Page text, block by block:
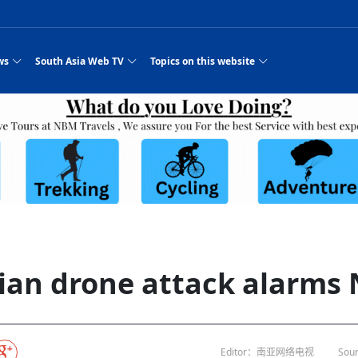
all
at
US
in
of
of
Strengthens Qin–Chu Cultural
Chinese legacy revealing
inscribed as UNESCO Worl
to market: revival of Li ethnic
Sanya
Guizhou
Snacks Streets in China
— the Most Popular Cuisine in
around the world: Where to see
best colours
add color to tourism in north China's
town
during summer vacation boost
across China
enthusiasts hit rugged trails in
China's Chongqing
free policies drive tourism boom
Guide
walks to country walks: What foreign
| Master Of Crafts: Lead-Tin
inheritor in central China's Hu
giant panda spotted in NW China's
launches 164m screening drive
Pakistan minister arrives in Iran after
Switzerland talks postponed
23 killed in a blast in Pakistan
‘Iron brothers’: How China and Pakistan built an
Sunsari incident: PM Shah expresses sorrow,
pledges justice for victims
RSP convention expected to amplify youth voice
Pokhara begins demolition of structures along
Firke Khola
unused
Nasheed claims PNC moved against Nazim
after 23 MPs attempted to cross sides and
High Court rejects Nasheed’s appeal over
DRP's MVR 4M debt
EC advises MDP, PNF to conduct political
activities according to law
40 political appointees in Economic Ministry
Phuentsholing to Get Bhutan’s First Modern
Stadium by March 2027
Bhutan International Marathon Saw Strong
Participation from Local and Internatio
Bhutan’s FDI Landscape: A Values-Driven
Legal mismatch leaves Sri Lanka’s BO register
Police warn public of fake discount airline ticket
scams
Sri Lanka, Russia to strike oil purchasing deal
Heatstroke claims 16 in India
at Trump Board of Peace
Indian PM Modi Extends Official Invitation to
Global gold rally and its impact on Bangladesh
How SHAPE is redefining lingerie for women in
South Asia Web TV
Industry Group
Private Limited
South Asia Network TV | Nepal Giant Car
Industry Group Private Limited Product M
South Asia Network TV | Nepal Giant Car
Industry Group Private Limited
South Asia Network TV | Nepal Giant Car
CarIndustryGroupPriv
South Asia Network TV | Episode 8 Square
Dance Part 2
South Asia Network TV | China in the eyes of
Mila Episode 8 Square Dance
South Asia Network TV | China in the eyes
Mila Episode 7 First
South Asia Network TV | China in the eyes
Gansu PM leaves for Qatar tomorrow
Pakistan, India can’t afford another war:
Senior leader of Pakistani Taliban killed in
attack, sources say
PTI relationship with establishment getting
SATV's Production
Colourful Cultural Yunnan Night Celebration
NEW HOPE LIUHE AND TERMINAL MEAT
CCTV Spring Festival
Gala"
2025
CCTV authorized“2023 CCTV Spring
Topics on this website
Business Nepal Pvt.
Ltd.
NEW HOPE LIU
NEW HOPE
PROMOTIONAL
NEW HOPE
(NEPALI)
Nepal Giant Car
Industry Group
Private Limited
The developing
Pvt. Ltd.
Nepal Giant Car
TWO WHEELER
South Asia
Industry Group
South Asia
Zhou Shengping
The superstition
Xi’s historic visit
peace, says
China’s
Rika Thapa
drone attack alarms
Editor：南亚网络电视